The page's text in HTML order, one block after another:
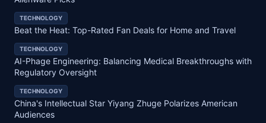
TECHNOLOGY
Beat the Heat: Top-Rated Fan Deals for Home and Travel
TECHNOLOGY
AI-Phage Engineering: Balancing Medical Breakthroughs with
Regulatory Oversight
TECHNOLOGY
China's Intellectual Star Yiyang Zhuge Polarizes American
Audiences